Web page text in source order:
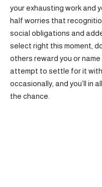
your exhausting work and
half worries that
social obligations and
select right this moment,
others reward you or
attempt to settle for it with
occasionally, and you’ll in
the chance.